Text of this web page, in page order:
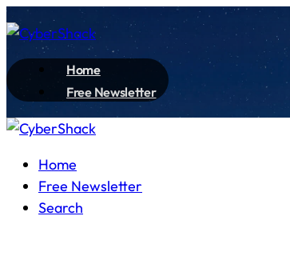
Home
Free Newsletter
Home
Free Newsletter
Search